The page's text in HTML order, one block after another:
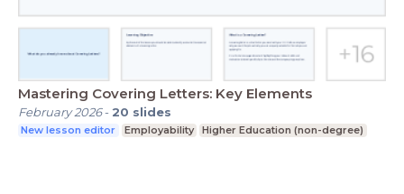
Mastering Covering Letters: Key Elements
February 2026- 20 slides
New lesson editor Employability Higher Education (non-degree)